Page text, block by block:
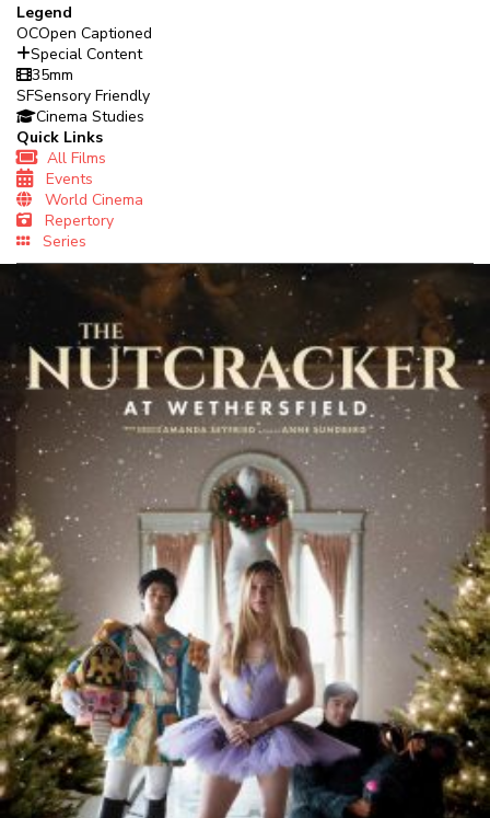
Legend
OCOpen Captioned
Special Content
35mm
SFSensory Friendly
Cinema Studies
Quick Links
All Films
Events
World Cinema
Repertory
Series